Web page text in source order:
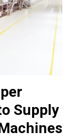
Supply